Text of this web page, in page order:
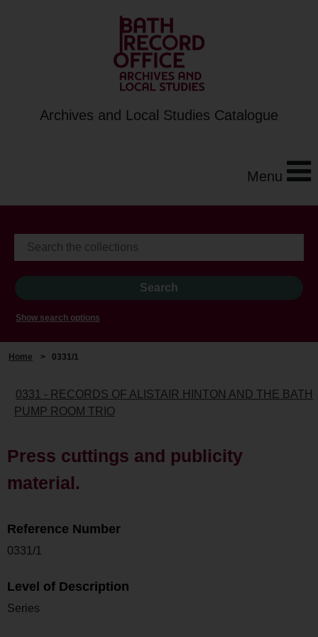
Archives and Local Studies Catalogue
Menu
Show search options
Home > 0331/1
0331 - RECORDS OF ALISTAIR HINTON AND THE BATH
PUMP ROOM TRIO
Press cuttings and publicity
material.
Reference Number
0331/1
Level of Description
Series